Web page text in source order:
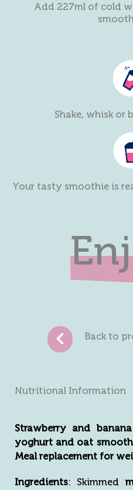
Add 227ml of cold
Shake, whisk or
Your tasty smoothie is
Back to
Nutritional Information
Strawberry and
yoghurt and oat
Meal replacement for
Ingredients: Skimmed